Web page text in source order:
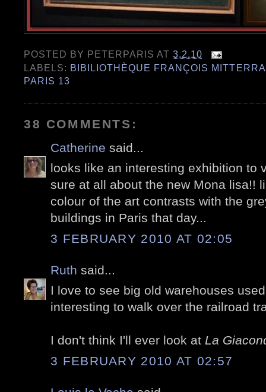
POSTED BY PETERPARIS AT3.2.10
LABELS: BIBILIOTHÈQUE FRANÇOIS
PARIS 13
38 COMMENTS:
Catherine said...
looks like an interesting exhibition to
sure at all about the new Mona lisa!!
colour of the art contrasts with the
buildings in Paris that day...
3 FEBRUARY 2010 AT 02:05
Ruth said...
I love to see big old warehouses
interesting to walk over the railroad
I don't think I'll ever look at La
3 FEBRUARY 2010 AT 02:57